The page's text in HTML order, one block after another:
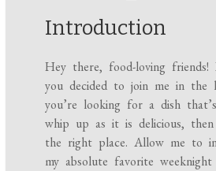
Introduction
Hey there, food-loving
you decided to join me in the
you’re looking for a dish
whip up as it is delicious, then
the right place. Allow me to
my absolute favorite